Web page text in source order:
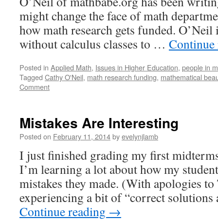
might change the face of math
how math research gets funded.
without calculus classes to …
Posted in Applied Math, Issues in Higher Education, people in
Tagged Cathy O'Neil, math research funding, mathematical
Comment
Mistakes Are Interesting
Posted on February 11, 2014byevelynjlamb
I just finished grading my first
I’m learning a lot about how my
mistakes they made. (With apologies
experiencing a bit of “correct
Continue reading →